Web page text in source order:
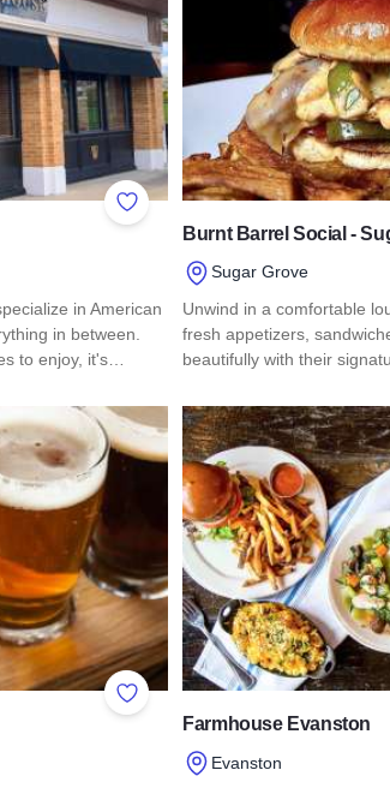
Add to Favorites
in American
in between.
to enjoy, it's…
Burnt Barrel Social -
Sugar Grove
Unwind in a comfortable
fresh appetizers,
beautifully with their
Read more about Burnt
Add to Favorites
Farmhouse Evanston
Evanston